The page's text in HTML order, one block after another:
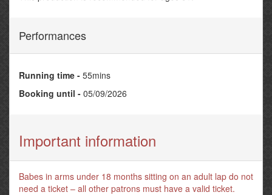
Performances
Running time - 55mins
Booking until - 05/09/2026
Important information
Babes in arms under 18 months sitting on an adult lap do not
need a ticket – all other patrons must have a valid ticket.